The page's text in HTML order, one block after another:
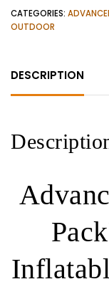
Person
Inflatable
Package
quantity
CATEGORIES:
OUTDOOR
DESCRIPTION